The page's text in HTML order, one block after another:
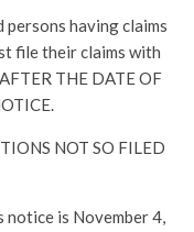
having claims
file their claims with
THE DATE OF
NOT SO FILED
is November 4,